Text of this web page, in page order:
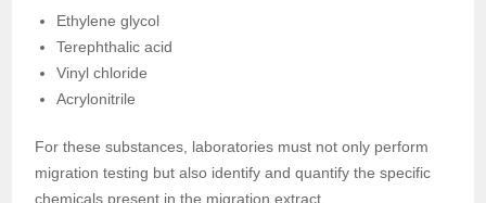
Ethylene glycol
Terephthalic acid
Vinyl chloride
Acrylonitrile
For these substances, laboratories must not only perform
migration testing but also identify and quantify the specific
chemicals present in the migration extract.